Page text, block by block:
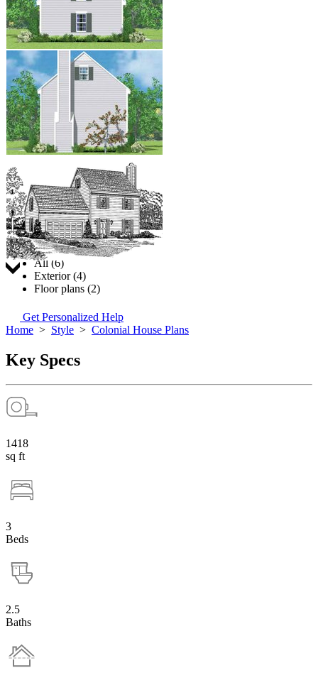
Jump to:
All (6)
Exterior (4)
Floor plans (2)
Get Personalized Help
Home > Style > Colonial House Plans
Key Specs
1418
sq ft
3
Beds
2.5
Baths